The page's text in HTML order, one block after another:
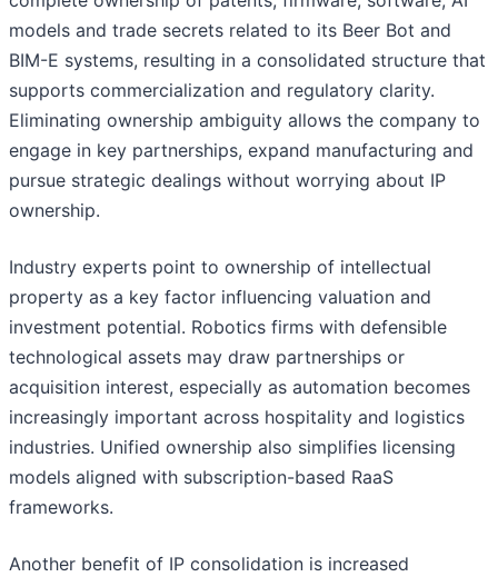
models and trade secrets related to its Beer Bot and
BIM-E systems, resulting in a consolidated structure that
supports commercialization and regulatory clarity.
Eliminating ownership ambiguity allows the company to
engage in key partnerships, expand manufacturing and
pursue strategic dealings without worrying about IP
ownership.
Industry experts point to ownership of intellectual
property as a key factor influencing valuation and
investment potential. Robotics firms with defensible
technological assets may draw partnerships or
acquisition interest, especially as automation becomes
increasingly important across hospitality and logistics
industries. Unified ownership also simplifies licensing
models aligned with subscription-based RaaS
frameworks.
Another benefit of IP consolidation is increased